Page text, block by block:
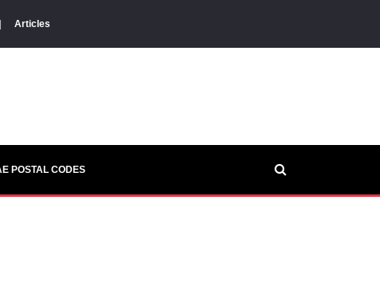
Articles
POSTAL CODES